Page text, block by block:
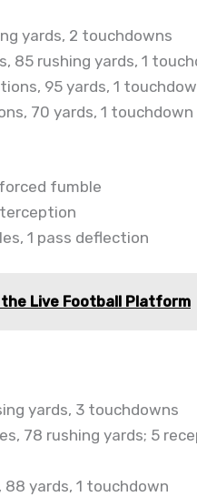
yards, 2 touchdowns
85 rushing yards, 1
95 yards, 1
70 yards, 1 touchdown
fumble
1 pass deflection
Live Football Platform
yards, 3 touchdowns
78 rushing yards; 5
88 yards, 1 touchdown